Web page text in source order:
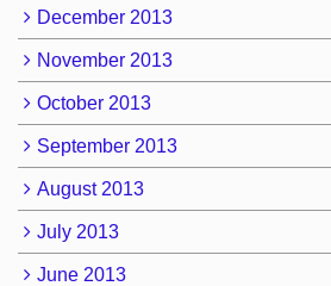
December 2013
November 2013
October 2013
September 2013
August 2013
July 2013
June 2013